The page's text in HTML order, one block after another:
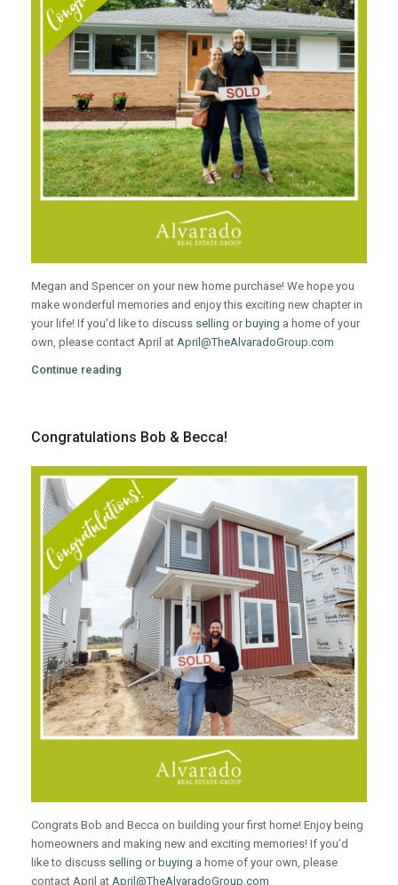
Megan and Spencer on your new home purchase! We hope you
make wonderful memories and enjoy this exciting new chapter in
your life! If you’d like to discuss selling or buying a home of your
own, please contact April at April@TheAlvaradoGroup.com
Continue reading
Congratulations Bob & Becca!
Congrats Bob and Becca on building your first home! Enjoy being
homeowners and making new and exciting memories! If you’d
like to discuss selling or buying a home of your own, please
contact April at April@TheAlvaradoGroup.com